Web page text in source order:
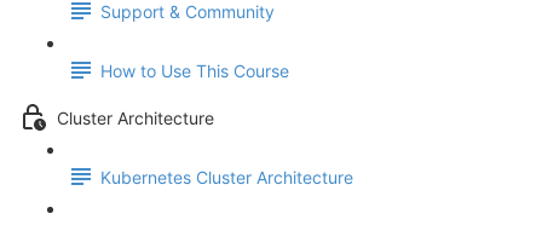
Support & Community
How to Use This Course
Cluster Architecture
Kubernetes Cluster Architecture